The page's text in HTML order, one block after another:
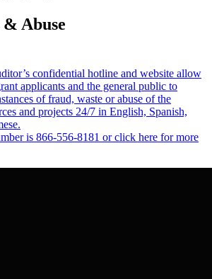
Abuse
confidential hotline and website allow
applicants and the general public to
of fraud, waste or abuse of the
and projects 24/7 in English, Spanish,
is 866-556-8181 or click here for more